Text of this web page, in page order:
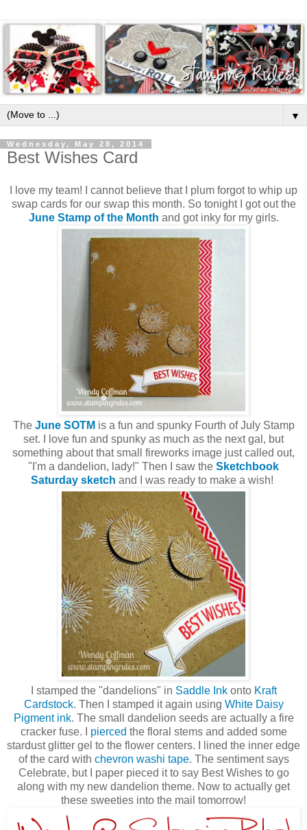
▼
Wednesday, May 28, 2014
Best Wishes Card
I love my team! I cannot believe that I plum forgot to whip up
swap cards for our swap this month. So tonight I got out the
June Stamp of the Month and got inky for my girls.
The June SOTM is a fun and spunky Fourth of July Stamp
set. I love fun and spunky as much as the next gal, but
something about that small fireworks image just called out,
"I'm a dandelion, lady!" Then I saw the Sketchbook
Saturday sketch and I was ready to make a wish!
I stamped the "dandelions" in Saddle Inkonto Kraft
Cardstock. Then I stamped it again using White Daisy
Pigment ink. The small dandelion seeds are actually a fire
cracker fuse. I pierced the floral stems and added some
stardust glitter gel to the flower centers. I lined the inner edge
of the card with chevron washi tape. The sentiment says
Celebrate, but I paper pieced it to say Best Wishes to go
along with my new dandelion theme. Now to actually get
these sweeties into the mail tomorrow!